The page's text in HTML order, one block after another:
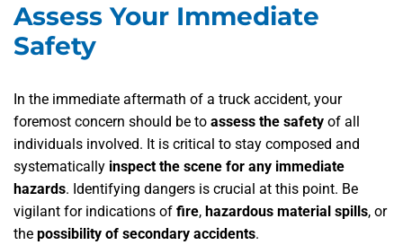
Assess Your Immediate
Safety
In the immediate aftermath of a truck accident, your
foremost concern should be to assess the safety of all
individuals involved. It is critical to stay composed and
systematically inspect the scene for any immediate
hazards. Identifying dangers is crucial at this point. Be
vigilant for indications of fire, hazardous material spills, or
the possibility of secondary accidents.